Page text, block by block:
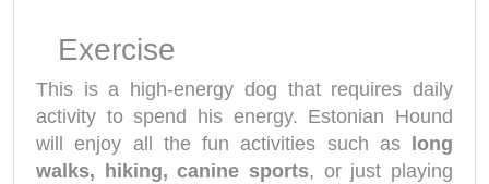
Exercise
This is a high-energy dog that requires daily
activity to spend his energy. Estonian Hound
will enjoy all the fun activities such as
long
walks, hiking, canine sports, or just playing